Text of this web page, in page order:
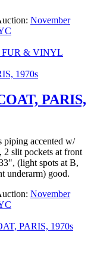
November
FUR & VINYL
PARIS,
piping accented w/
2 slit pockets at front
(light spots at B,
underarm) good.
November
PARIS, 1970s